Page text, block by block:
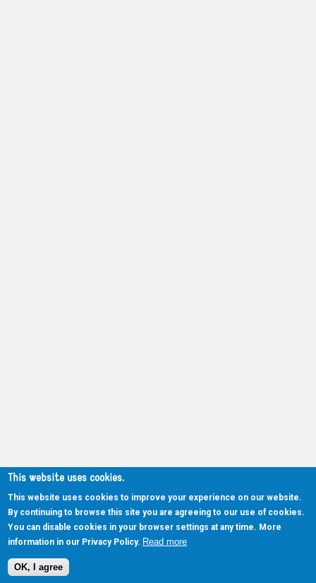
This website uses cookies.
This website uses cookies to improve your experience on our website.
By continuing to browse this site you are agreeing to our use of cookies.
You can disable cookies in your browser settings at any time. More
information in our Privacy Policy. Read more
OK, I agree